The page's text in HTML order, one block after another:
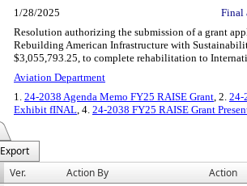
1/28/2025 Final
Resolution authorizing the submission of a grant
Rebuilding American Infrastructure with
$3,055,793.25, to complete rehabilitation to
Aviation Department
1. 24-2038 Agenda Memo FY25 RAISE Grant, 2. 24-
Exhibit fINAL, 4. 24-2038 FY25 RAISE Grant
Export
Ver. Action By Action